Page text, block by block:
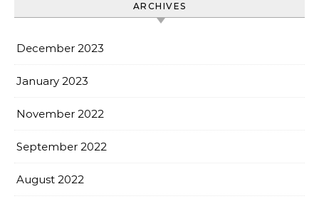
ARCHIVES
December 2023
January 2023
November 2022
September 2022
August 2022